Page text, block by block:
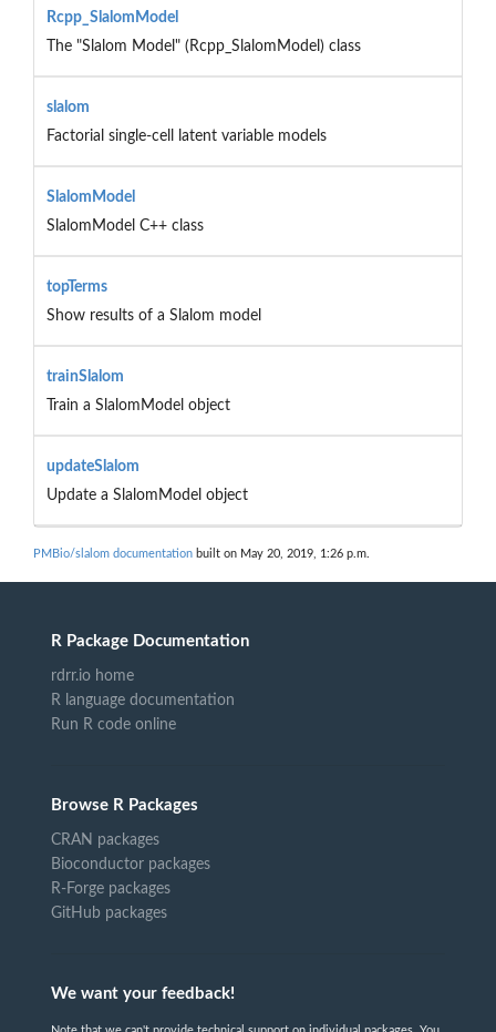
Rcpp_SlalomModel
The "Slalom Model" (Rcpp_SlalomModel) class
slalom
Factorial single-cell latent variable models
SlalomModel
SlalomModel C++ class
topTerms
Show results of a Slalom model
trainSlalom
Train a SlalomModel object
updateSlalom
Update a SlalomModel object
PMBio/slalom documentation built on May 20, 2019, 1:26 p.m.
R Package Documentation
rdrr.io home
R language documentation
Run R code online
Browse R Packages
CRAN packages
Bioconductor packages
R-Forge packages
GitHub packages
We want your feedback!